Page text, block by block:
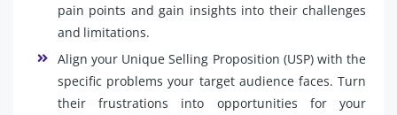
pain points and gain insights into their challenges
and limitations.
Align your Unique Selling Proposition (USP) with the
specific problems your target audience faces. Turn
their frustrations into opportunities for your